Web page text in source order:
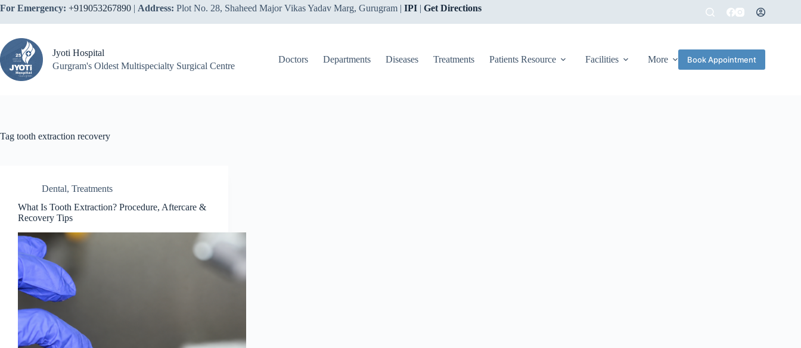
Skip
content
For Emergency: +919053267890 | Address: Plot No. 28, Shaheed Major Vikas Yadav Marg, Gurugram | IPI | Get Directions
Jyoti Hospital
Gurgram's Oldest Multispecialty Surgical Centre
Doctors Departments Diseases Treatments Patients Resource Facilities More Book Appointment
Tag tooth extraction recovery
Dental, Treatments
What Is Tooth Extraction? Procedure, Aftercare &
Recovery Tips